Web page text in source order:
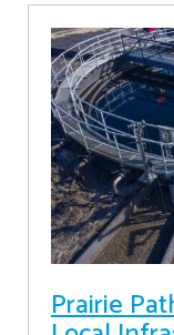
Prairie